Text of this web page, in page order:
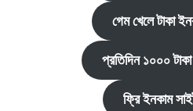
গেম খেলে টাকা
প্রতিদিন ১০০০
ফ্রি ইনকাম